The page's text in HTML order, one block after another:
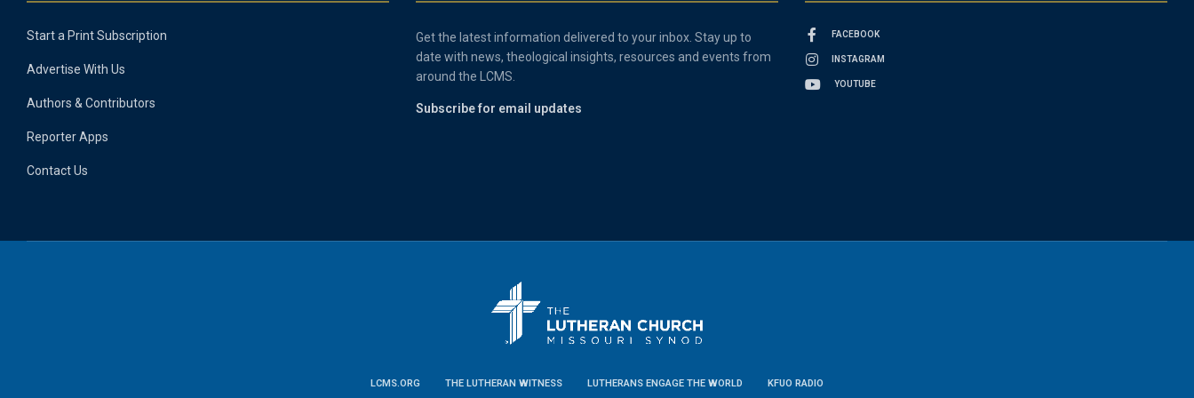
Start a Print Subscription
Advertise With Us
Authors & Contributors
Reporter Apps
Contact Us
Get the latest information delivered to your inbox. Stay up to
date with news, theological insights, resources and events from
around the LCMS.
Subscribe for email updates
FACEBOOK
INSTAGRAM
YOUTUBE
LCMS.ORG THE LUTHERAN WITNESS LUTHERANS ENGAGE THE WORLD KFUO RADIO